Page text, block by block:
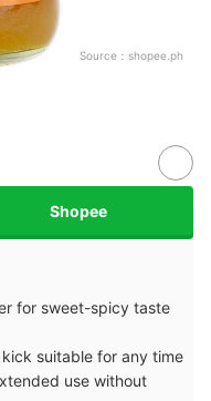
Source： shopee.ph
Shopee
for sweet-spicy taste
suitable for any time
use without